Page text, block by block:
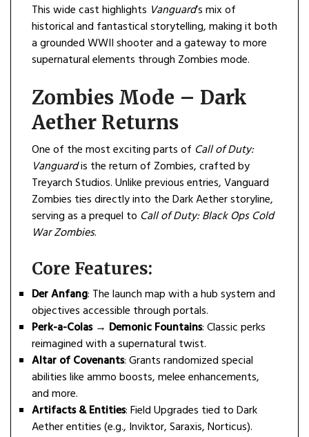
This wide cast highlights Vanguard’s mix of
historical and fantastical storytelling, making it both
a grounded WWII shooter and a gateway to more
supernatural elements through Zombies mode.
Zombies Mode – Dark
Aether Returns
One of the most exciting parts of Call of Duty:
Vanguardis the return of Zombies, crafted by
Treyarch Studios. Unlike previous entries, Vanguard
Zombies ties directly into the Dark Aether storyline,
serving as a prequel to Call of Duty: Black Ops Cold
War Zombies.
Core Features:
Der Anfang: The launch map with a hub system and
objectives accessible through portals.
Perk-a-Colas → Demonic Fountains: Classic perks
reimagined with a supernatural twist.
Altar of Covenants: Grants randomized special
abilities like ammo boosts, melee enhancements,
and more.
Artifacts & Entities: Field Upgrades tied to Dark
Aether entities (e.g., Inviktor, Saraxis, Norticus).